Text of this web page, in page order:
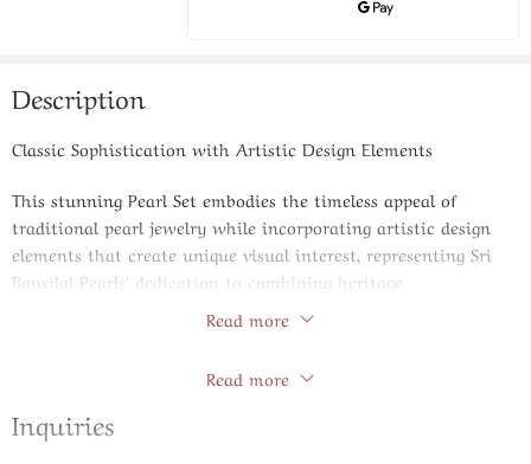
Description
Classic Sophistication with Artistic Design Elements
This stunning Pearl Set embodies the timeless appeal of
traditional pearl jewelry while incorporating artistic design
elements that create unique visual interest, representing Sri
Bansilal Pearls’ dedication to combining heritage
craftsmanship with innovative styling approaches.
nacre thickness and brilliant luster
Read more
Read more
Inquiries